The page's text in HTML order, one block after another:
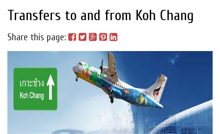
Transfers to and from Koh Chang
Share this page: